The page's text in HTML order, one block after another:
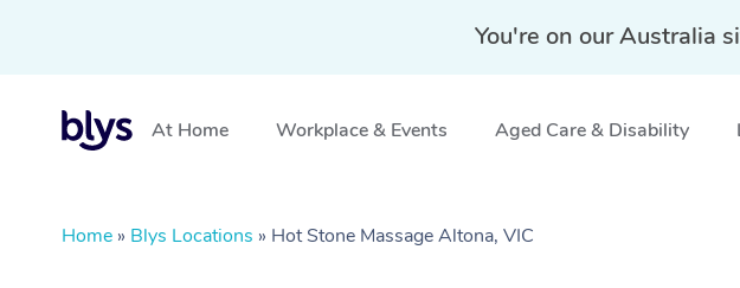
You're on our Australia
At Home Workplace & Events Aged Care & Disability
Home » Blys Locations » Hot Stone Massage Altona, VIC